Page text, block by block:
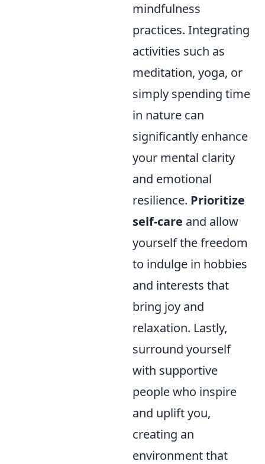
mindfulness
practices. Integrating
activities such as
meditation, yoga, or
simply spending time
in nature can
significantly enhance
your mental clarity
and emotional
resilience. Prioritize
self-care and allow
yourself the freedom
to indulge in hobbies
and interests that
bring joy and
relaxation. Lastly,
surround yourself
with supportive
people who inspire
and uplift you,
creating an
environment that